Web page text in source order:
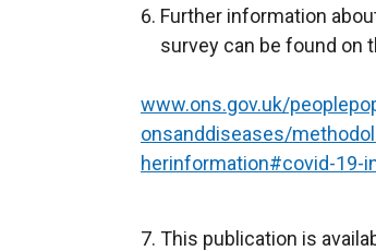
d
o
/
t
a
Further information
survey can be found on
www.ons.gov.uk/
onsanddiseases/
herinformation#covid-19-
This publication is